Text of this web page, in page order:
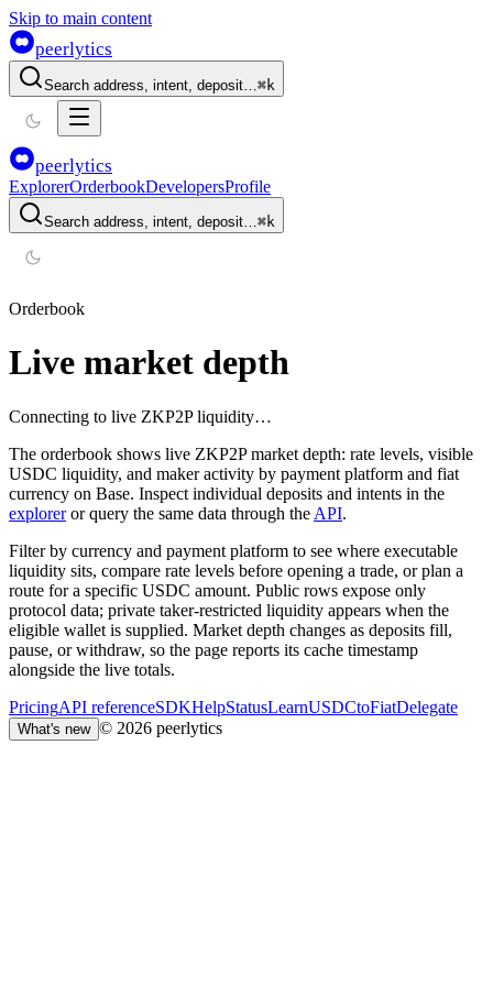
Skip to main content
peerlytics
Search address, intent, deposit…⌘k
peerlytics
ExplorerOrderbookDevelopersProfile
Search address, intent, deposit…⌘k
Orderbook
Live market depth
Connecting to live ZKP2P liquidity…
The orderbook shows live ZKP2P market depth: rate levels, visible
USDC liquidity, and maker activity by payment platform and fiat
currency on Base. Inspect individual deposits and intents in the
explorer or query the same data through the API.
Filter by currency and payment platform to see where executable
liquidity sits, compare rate levels before opening a trade, or plan a
route for a specific USDC amount. Public rows expose only
protocol data; private taker-restricted liquidity appears when the
eligible wallet is supplied. Market depth changes as deposits fill,
pause, or withdraw, so the page reports its cache timestamp
alongside the live totals.
PricingAPI referenceSDKHelpStatusLearnUSDCtoFiatDelegate
What's new © 2026 peerlytics